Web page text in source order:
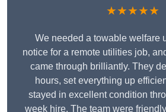
★★★★★
We needed a towable welfare
notice for a remote utilities job,
came through brilliantly. They
hours, set everything up
stayed in excellent condition
week hire. The team were